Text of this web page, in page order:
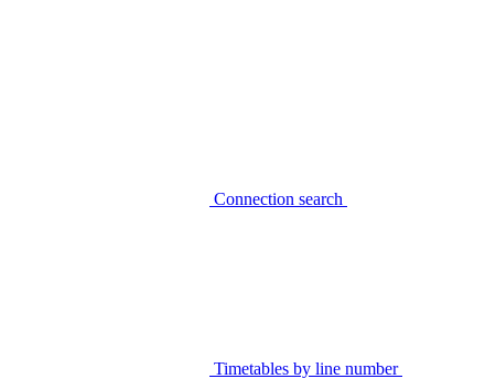
Connection search
Timetables by line number